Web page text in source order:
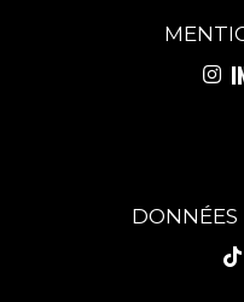
DONNÉES